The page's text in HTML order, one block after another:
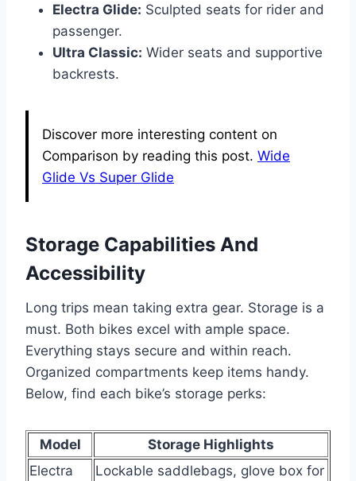
Electra Glide: Sculpted seats for rider and
passenger.
Ultra Classic: Wider seats and supportive
backrests.
Discover more interesting content on
Comparison by reading this post. Wide
Glide Vs Super Glide
Storage Capabilities And
Accessibility
Long trips mean taking extra gear. Storage is a
must. Both bikes excel with ample space.
Everything stays secure and within reach.
Organized compartments keep items handy.
Below, find each bike’s storage perks:
Model
Storage Highlights
Electra
Lockable saddlebags, glove box for